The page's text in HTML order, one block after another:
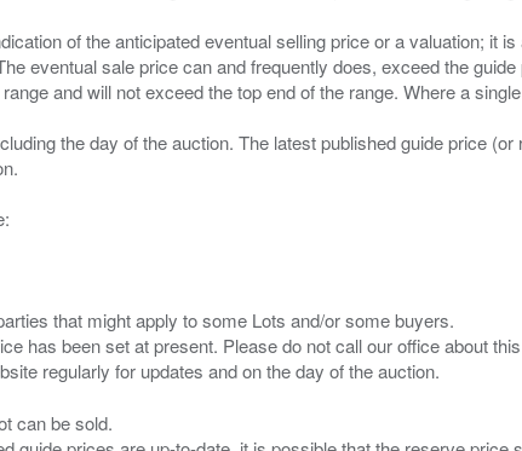
of the anticipated eventual selling price or a valuation; it
eventual sale price can and frequently does, exceed the guide
and will not exceed the top end of the range. Where a
the day of the auction. The latest published guide price
that might apply to some Lots and/or some buyers.
has been set at present. Please do not call our office about
can be sold.